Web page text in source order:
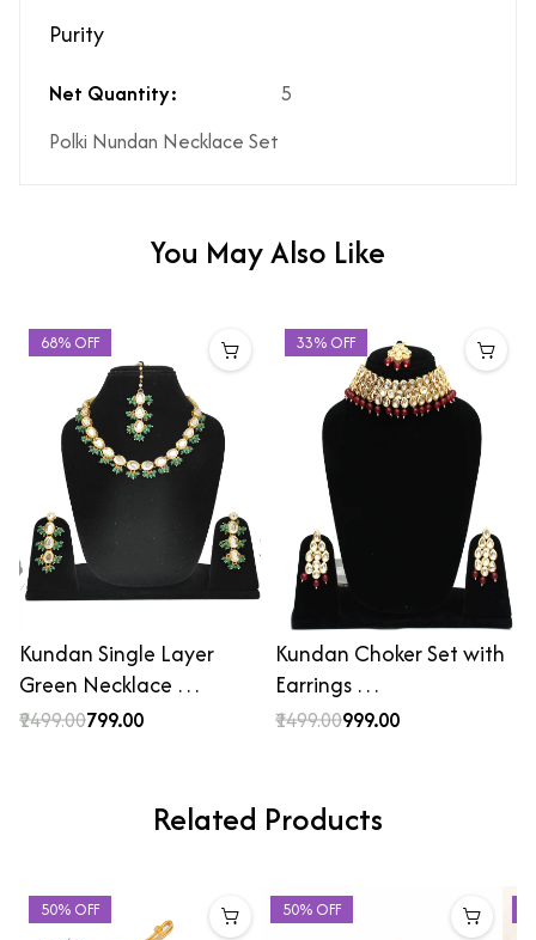
Purity
Net Quantity:
5
Polki Nundan Necklace Set
You May Also Like
68% OFF
Kundan Single Layer
Green Necklace …
₹2499.00₹799.00
33% OFF
Kundan Choker Set with
Earrings …
₹1499.00₹999.00
Related Products
50% OFF 50% OFF